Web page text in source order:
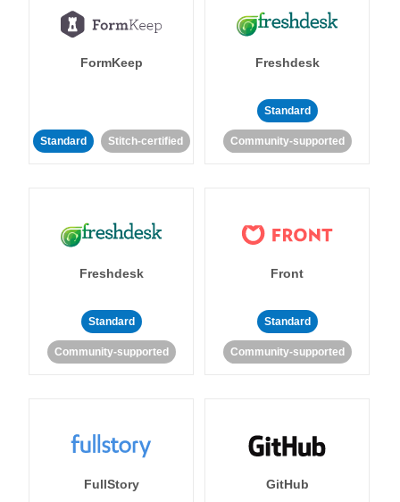
FormKeep
Standard Stitch-certified
Freshdesk
Standard
Community-supported
Freshdesk
Standard
Community-supported
Front
Standard
Community-supported
FullStory GitHub